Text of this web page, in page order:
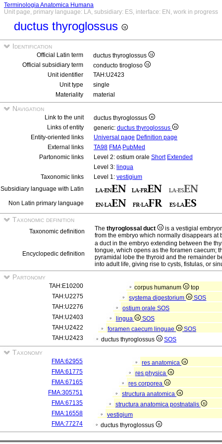
Terminologia Anatomica Humana
Unit page, primary language: LA, subsidiary: ES, interface: EN, work in progress
ductus thyroglossus
Identification
Official Latin term
ductus thyroglossus
Official subsidiary term
conducto tirogloso
Unit identifier
TAH:U2423
Unit type
single
Materiality
material
Navigation
Link to the unit
ductus thyroglossus
Links of entity
generic: ductus thyroglossus
Entity-oriented links
Universal page Definition page
External links
TA98 FMA PubMed
Partonomic links
Level 2: ostium orale Short Extended
Level 3: lingua
Taxonomic links
Level 1: vestigium
Subsidiary language with Latin
Non Latin primary language
Taxonomic definition
Taxonomic definition The thyroglossal duct
is a vestigial
from the embryo which normally disappears at
Encyclopedic definition
a duct in the embryo extending between the
tongue, which opens as the foramen caecum;
pyramidal lobe the thyroid and the remainder
into adult life, giving rise to cysts, fistulas, or
Partonomy
TAH:E10200 corpus humanum
top
TAH:U2275
systema digestorium
SOS
TAH:U2276
ostium orale SOS
TAH:U2403
lingua
SOS
TAH:U2422
foramen caecum linguae
SOS
TAH:U2423
ductus thyroglossus SOS
Taxonomy
FMA:62955
res anatomica
FMA:61775
res physica
FMA:67165
res corporea
FMA:305751
structura anatomica
FMA:67135
structura anatomica postnatalis
FMA:16558
vestigium
FMA:77274
ductus thyroglossus